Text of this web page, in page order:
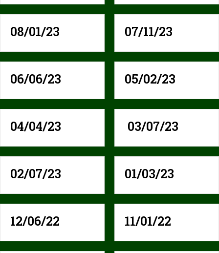
08/01/23 07/11/23
06/06/23 05/02/23
04/04/23 03/07/23
02/07/23 01/03/23
12/06/22 11/01/22